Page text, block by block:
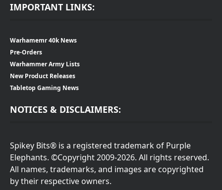
IMPORTANT LINKS:
Warhamemr 40k News
Pre-Orders
Warhammer Army Lists
New Product Releases
Tabletop Gaming News
NOTICES & DISCLAIMERS:
Spikey Bits® is a registered trademark of Purple
Elephants. ©Copyright 2009-2026. All rights reserved.
All names, trademarks, and images are copyrighted
by their respective owners.